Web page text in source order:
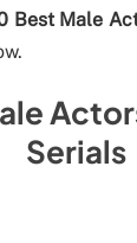
Best Male
Serials